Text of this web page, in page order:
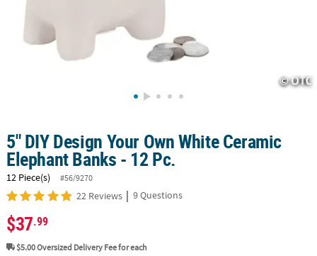
CUSTOM
5" DIY Design Your Own White Ceramic
Elephant Banks - 12 Pc.
12 Piece(s) #56/9270
22 Reviews | 9 Questions
$37.99
$5.00Oversized Delivery Fee for each